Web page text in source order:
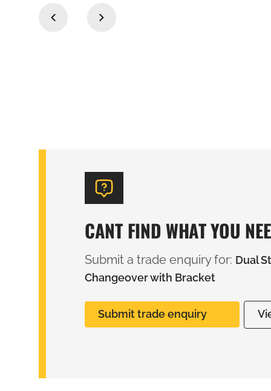
‹ ›
CANT FIND WHAT YOU
Submit a trade enquiry for: Dual
Changeover with Bracket
Submit trade enquiry